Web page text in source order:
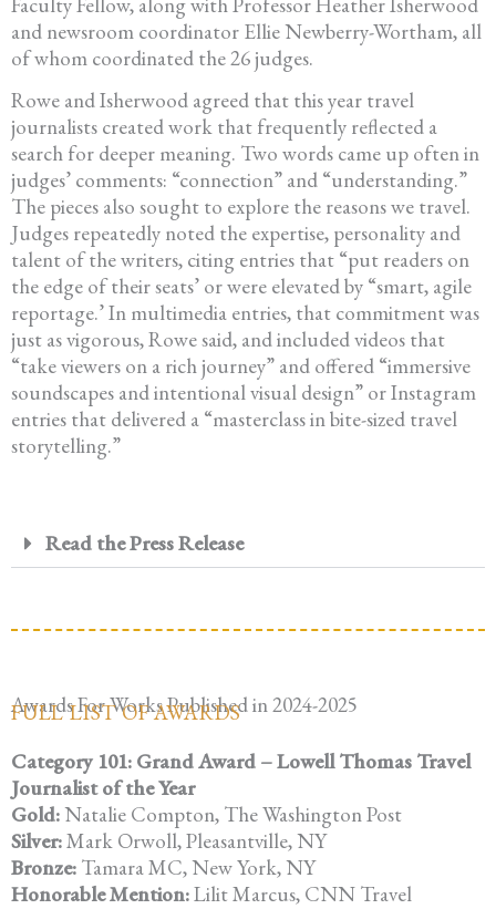
and newsroom coordinator Ellie Newberry-Wortham, all
of whom coordinated the 26 judges.
Rowe and Isherwood agreed that this year travel
journalists created work that frequently reflected a
search for deeper meaning. Two words came up often in
judges’ comments: “connection” and “understanding.”
The pieces also sought to explore the reasons we travel.
Judges repeatedly noted the expertise, personality and
talent of the writers, citing entries that “put readers on
the edge of their seats’ or were elevated by “smart, agile
reportage.’ In multimedia entries, that commitment was
just as vigorous, Rowe said, and included videos that
“take viewers on a rich journey” and offered “immersive
soundscapes and intentional visual design” or Instagram
entries that delivered a “masterclass in bite-sized travel
storytelling.”
Read the Press Release
Awards For Works Published in 2024-2025
FULL LIST OF AWARDS
Category 101: Grand Award – Lowell Thomas Travel
Journalist of the Year
Gold:Natalie Compton, The Washington Post
Silver:Mark Orwoll, Pleasantville, NY
Bronze: Tamara MC, New York, NY
Honorable Mention:Lilit Marcus, CNN Travel